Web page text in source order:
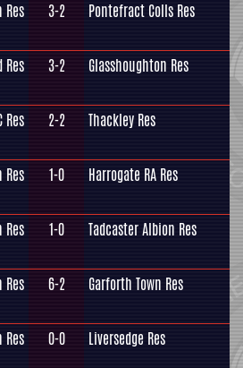
Res 3-2 Pontefract Colls Res
3-2 Glasshoughton Res
Res 2-2 Thackley Res
Res 1-0 Harrogate RA Res
Res 1-0 Tadcaster Albion Res
Res 6-2 Garforth Town Res
Res 0-0 Liversedge Res